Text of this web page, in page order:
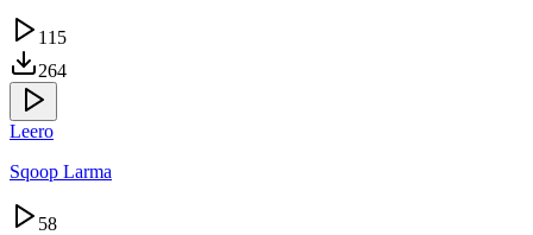
115
264
Leero
Sqoop Larma
58